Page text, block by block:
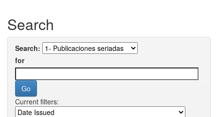
Search
Search:
for
Current filters: